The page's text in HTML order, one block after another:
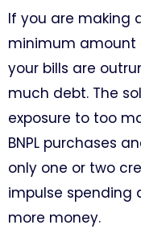
If you are making
minimum amount
your bills are
much debt. The
exposure to too
BNPL purchases
only one or two
impulse spending
more money.